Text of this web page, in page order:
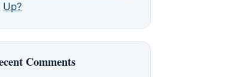
Up?
Comments